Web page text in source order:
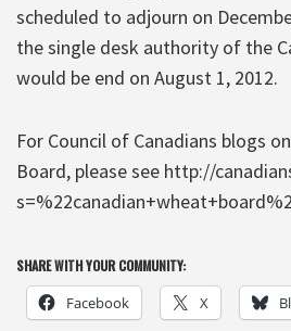
scheduled to adjourn on
the single desk authority of the
would be end on August 1, 2012.
For Council of Canadians blogs
Board, please see http://
SHARE WITH YOUR COMMUNITY:
Facebook X